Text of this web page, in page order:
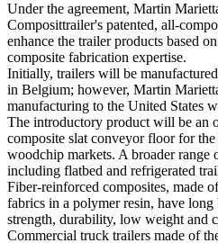
Under the agreement, Martin
Composittrailer's patented, all-
enhance the trailer products based
composite fabrication expertise.
Initially, trailers will be
in Belgium; however, Martin
manufacturing to the United States
The introductory product will be an
composite slat conveyor floor for
woodchip markets. A broader range
including flatbed and refrigerated
Fiber-reinforced composites, made
fabrics in a polymer resin, have
strength, durability, low weight and
Commercial truck trailers made of